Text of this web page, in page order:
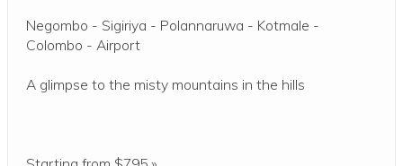
Negombo - Sigiriya - Polannaruwa - Kotmale -
Colombo - Airport
A glimpse to the misty mountains in the hills